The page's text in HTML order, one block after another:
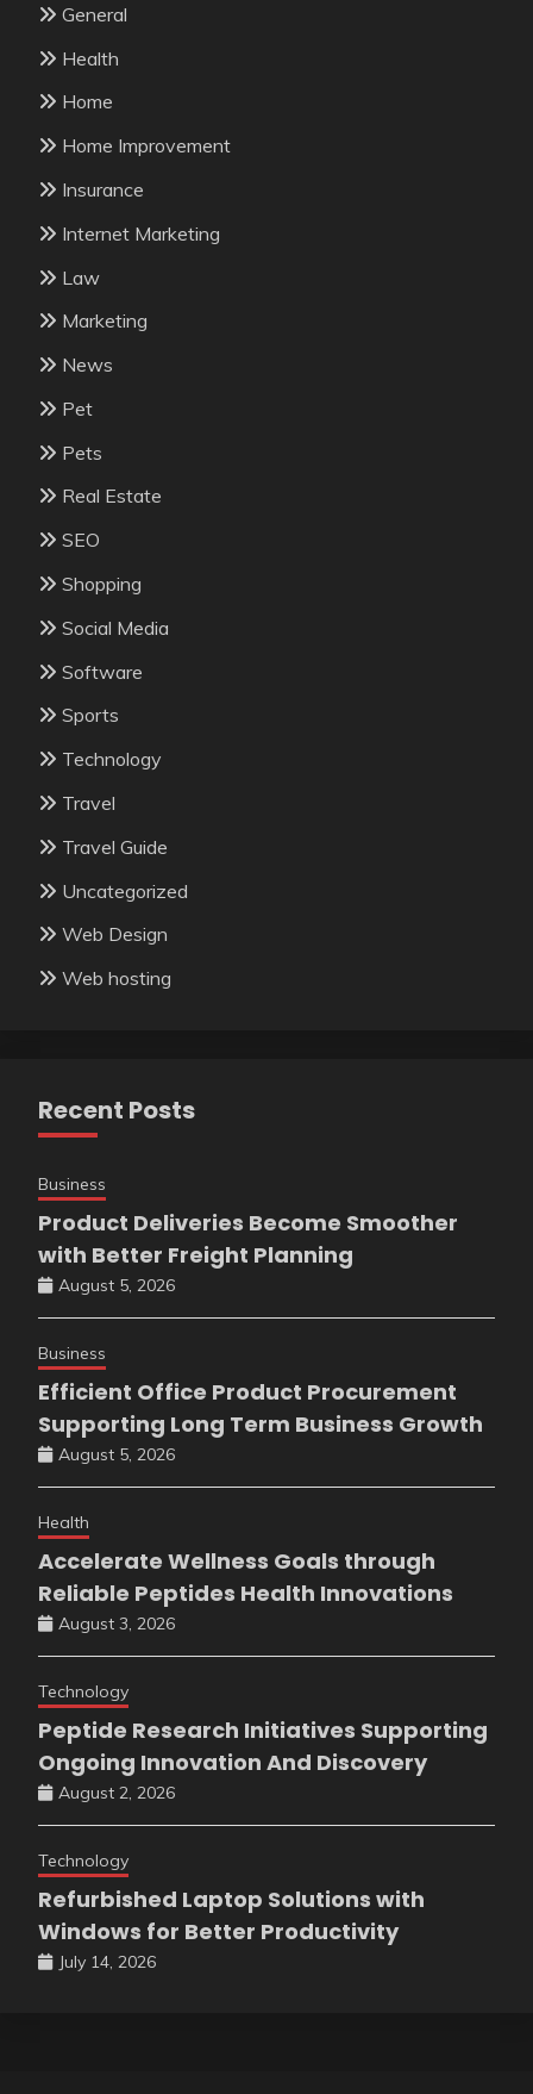
General
Health
Home
Home Improvement
Insurance
Internet Marketing
Law
Marketing
News
Pet
Pets
Real Estate
SEO
Shopping
Social Media
Software
Sports
Technology
Travel
Travel Guide
Uncategorized
Web Design
Web hosting
Recent Posts
Business
Product Deliveries Become Smoother
with Better Freight Planning
August 5, 2026
Business
Efficient Office Product Procurement
Supporting Long Term Business Growth
August 5, 2026
Health
Accelerate Wellness Goals through
Reliable Peptides Health Innovations
August 3, 2026
Technology
Peptide Research Initiatives Supporting
Ongoing Innovation And Discovery
August 2, 2026
Technology
Refurbished Laptop Solutions with
Windows for Better Productivity
July 14, 2026